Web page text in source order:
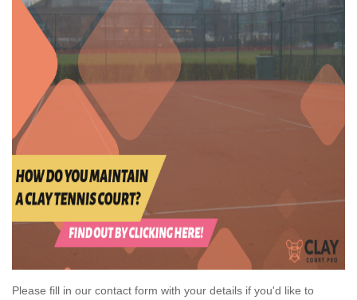
Please fill in our contact form with your details if you'd like to